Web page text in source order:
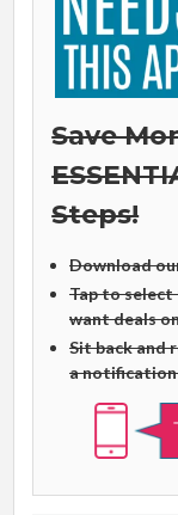
Save
Steps!
Download
Tap to select
want deals
Sit back and
a notification